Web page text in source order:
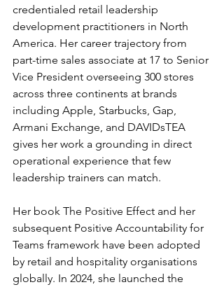
credentialed retail leadership
development practitioners in North
America. Her career trajectory from
part-time sales associate at 17 to Senior
Vice President overseeing 300 stores
across three continents at brands
including Apple, Starbucks, Gap,
Armani Exchange, and DAVIDsTEA
gives her work a grounding in direct
operational experience that few
leadership trainers can match.
Her book The Positive Effect and her
subsequent Positive Accountability for
Teams framework have been adopted
by retail and hospitality organisations
globally. In 2024, she launched the